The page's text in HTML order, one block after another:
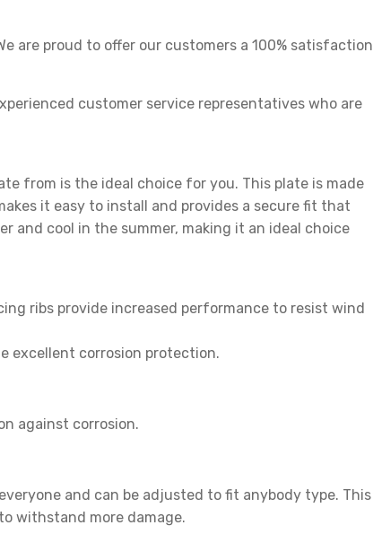
are proud to offer our customers a 100% satisfaction
customer service representatives who are
from is the ideal choice for you. This plate is made
it easy to install and provides a secure fit that
and cool in the summer, making it an ideal choice
ribs provide increased performance to resist wind
excellent corrosion protection.
against corrosion.
and can be adjusted to fit anybody type. This
withstand more damage.